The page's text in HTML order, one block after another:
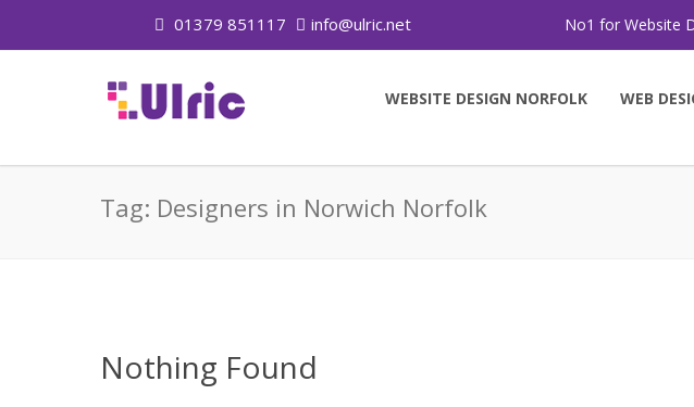
01379 851117 info@ulric.net No1 for Website
WEBSITE DESIGN NORFOLK WEB
Tag: Designers in Norwich Norfolk
Nothing Found